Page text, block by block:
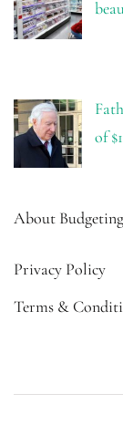
of
About
Privacy Policy
Terms &